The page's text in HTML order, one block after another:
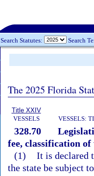
Search Statutes: Search
The 2025 Florida
Title XXIV
VESSELS
VESSELS:
328.70
fee, classification of
(1) It is declared
the state be subject